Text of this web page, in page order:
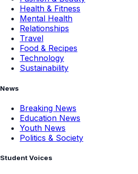
Health & Fitness
Mental Health
Relationships
Travel
Food & Recipes
Technology
Sustainability
News
Breaking News
Education News
Youth News
Politics & Society
Student Voices